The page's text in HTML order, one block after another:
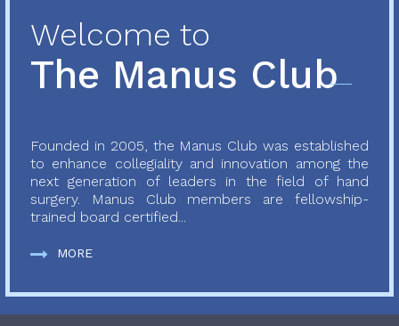
Welcome to
The Manus Club
Founded in 2005, the Manus Club was established
to enhance collegiality and innovation among the
next generation of leaders in the field of hand
surgery. Manus Club members are fellowship-
trained board certified...
MORE